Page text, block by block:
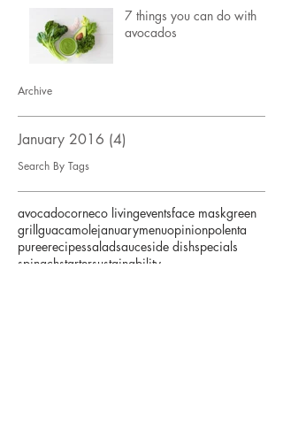
7 things you can do with
avocados
Archive
January 2016 (4)
Search By Tags
avocadocorneco livingeventsface maskgreen
grillguacamolejanuarymenuopinionpolenta
pureerecipessaladsauceside dishspecials
spinachstartersustainability